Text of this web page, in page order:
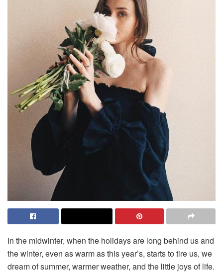
In the midwinter, when the holidays are long behind us and
the winter, even as warm as this year’s, starts to tire us, we
dream of summer, warmer weather, and the little joys of life.